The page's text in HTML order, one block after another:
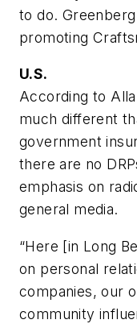
to do.
promoting
U.S.
According to
much different
government
there are no
emphasis on
general media.
“Here [in Long
on personal
companies, our
community